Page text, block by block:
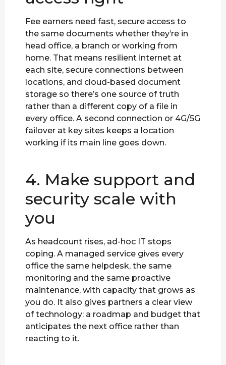
Fee earners need fast, secure access to
the same documents whether they’re in
head office, a branch or working from
home. That means resilient internet at
each site, secure connections between
locations, and cloud-based document
storage so there’s one source of truth
rather than a different copy of a file in
every office. A second connection or 4G/5G
failover at key sites keeps a location
working if its main line goes down.
4. Make support and
security scale with
you
As headcount rises, ad-hoc IT stops
coping. A managed service gives every
office the same helpdesk, the same
monitoring and the same proactive
maintenance, with capacity that grows as
you do. It also gives partners a clear view
of technology: a roadmap and budget that
anticipates the next office rather than
reacting to it.